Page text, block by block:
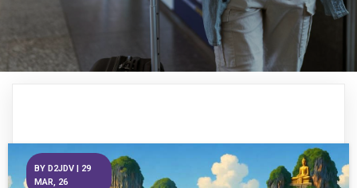
BY D2JDV | 29
MAR, 26